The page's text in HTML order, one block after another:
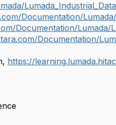
Documentation/
Documentation/Lumada/
Documentation/
https://